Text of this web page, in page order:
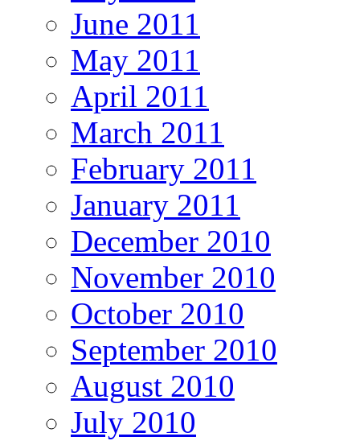
June 2011
May 2011
April 2011
March 2011
February 2011
January 2011
December 2010
November 2010
October 2010
September 2010
August 2010
July 2010